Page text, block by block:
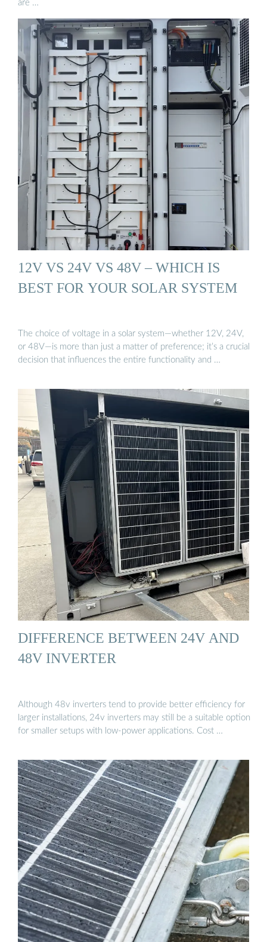
are …
12V VS 24V VS 48V – WHICH IS
BEST FOR YOUR SOLAR SYSTEM
The choice of voltage in a solar system—whether 12V, 24V,
or 48V—is more than just a matter of preference; it’s a crucial
decision that influences the entire functionality and …
DIFFERENCE BETWEEN 24V AND
48V INVERTER
Although 48v inverters tend to provide better efficiency for
larger installations, 24v inverters may still be a suitable option
for smaller setups with low-power applications. Cost …